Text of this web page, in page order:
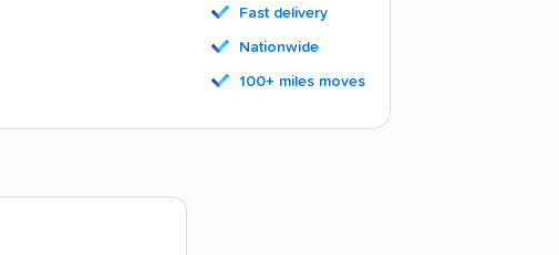
Fast delivery
Nationwide
100+ miles moves